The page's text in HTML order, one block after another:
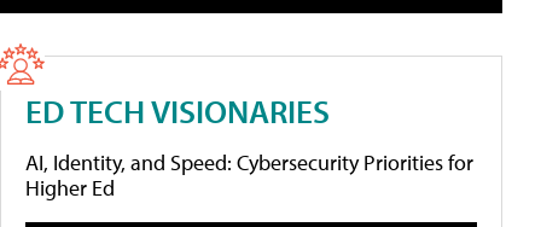
ED TECH VISIONARIES
AI, Identity, and Speed: Cybersecurity Priorities for
Higher Ed